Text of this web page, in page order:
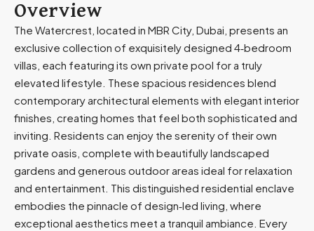
s
+
9
7
1
Overview
The Watercrest, located in MBR City, Dubai, presents an
exclusive collection of exquisitely designed 4‑bedroom
villas, each featuring its own private pool for a truly
elevated lifestyle. These spacious residences blend
contemporary architectural elements with elegant interior
finishes, creating homes that feel both sophisticated and
inviting. Residents can enjoy the serenity of their own
private oasis, complete with beautifully landscaped
gardens and generous outdoor areas ideal for relaxation
and entertainment. This distinguished residential enclave
embodies the pinnacle of design‑led living, where
exceptional aesthetics meet a tranquil ambiance. Every